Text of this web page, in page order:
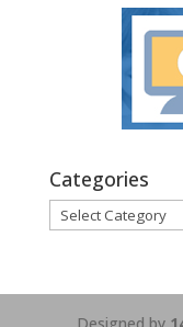
Categories
Categories